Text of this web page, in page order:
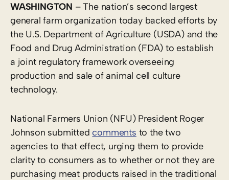
WASHINGTON – The nation’s second largest
general farm organization today backed efforts by
the U.S. Department of Agriculture (USDA) and the
Food and Drug Administration (FDA) to establish
a joint regulatory framework overseeing
production and sale of animal cell culture
technology.
National Farmers Union (NFU) President Roger
Johnson submittedcomments to the two
agencies to that effect, urging them to provide
clarity to consumers as to whether or not they are
purchasing meat products raised in the traditional